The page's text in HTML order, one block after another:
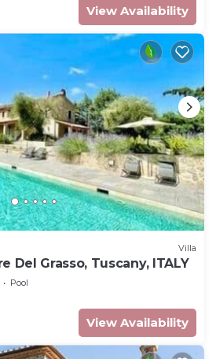
View Availability
Villa
Del Grasso, Tuscany, ITALY
Pool
View Availability